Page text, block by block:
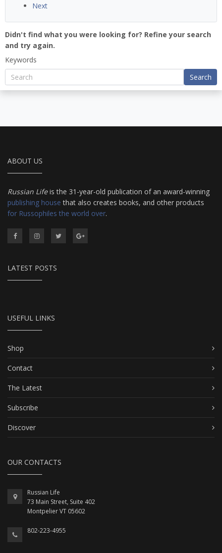
Next
Didn't find what you were looking for? Refine your search
and try again.
Keywords
Search
ABOUT US
Russian Lifeis the 31-year-old publication of an award-winning
publishing house that also creates books, and other products
for Russophiles the world over.
LATEST POSTS
USEFUL LINKS
Shop
Contact
The Latest
Subscribe
Discover
OUR CONTACTS
Russian Life
73 Main Street, Suite 402
Montpelier VT 05602
802-223-4955